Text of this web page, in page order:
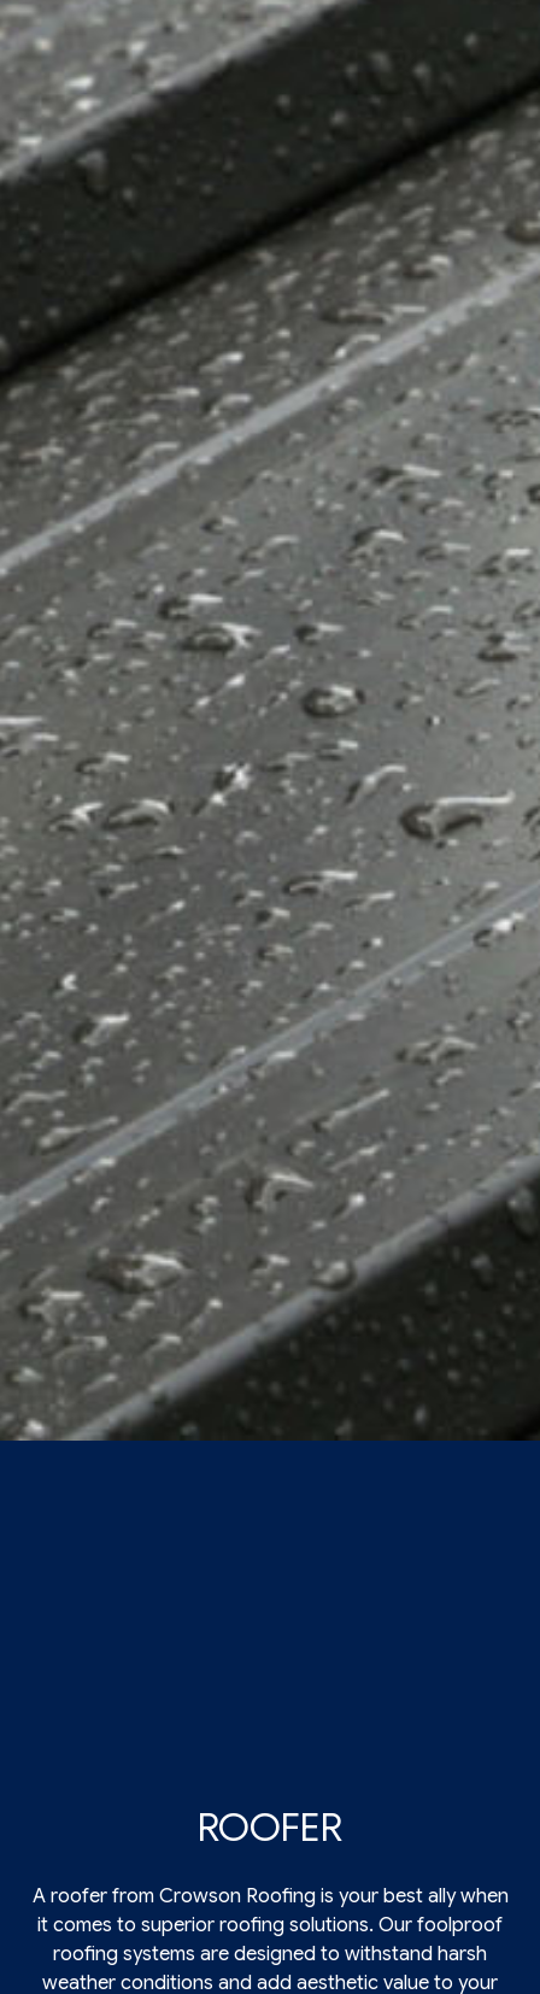
ROOFER
A roofer from Crowson Roofing is your best ally when
it comes to superior roofing solutions. Our foolproof
roofing systems are designed to withstand harsh
weather conditions and add aesthetic value to your